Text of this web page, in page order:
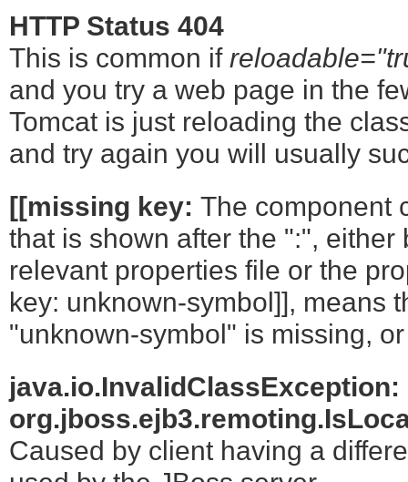
HTTP Status 404
This is common if
and you try a web page in the
Tomcat is just reloading the
and try again you will usually
[[missing key: The component
that is shown after the ":",
relevant properties file or the
key: unknown-symbol]], means
"unknown-symbol" is missing,
java.io.InvalidClassException:
Caused by client having a